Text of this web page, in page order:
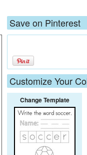
Save on Pinterest
Customize Your
Change Template